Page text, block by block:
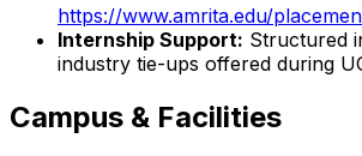
https://www.amrita.edu/
Internship Support: Structured
industry tie-ups offered during
Campus & Facilities